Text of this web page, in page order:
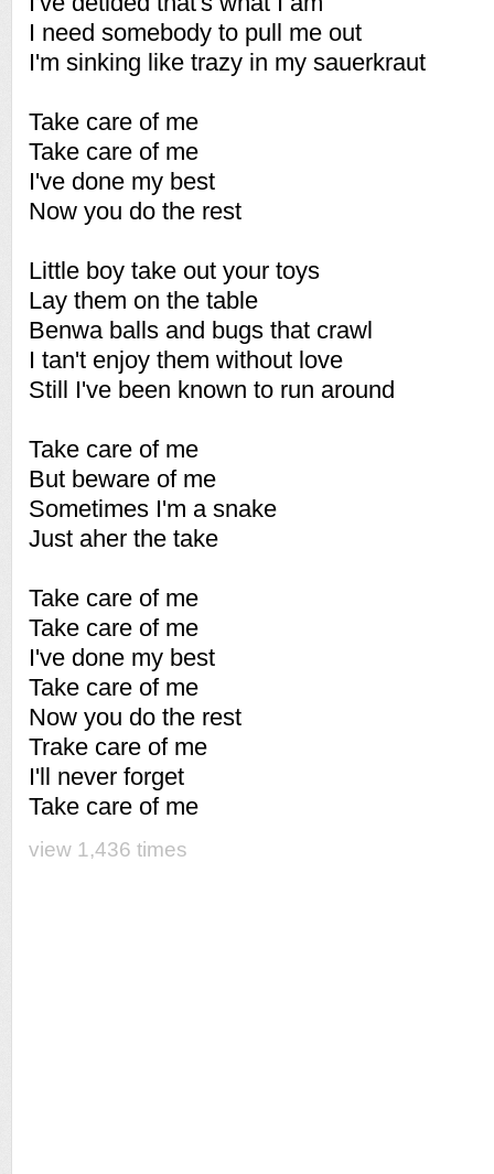
I need somebody to pull me out
I'm sinking like trazy in my sauerkraut
Take care of me
Take care of me
I've done my best
Now you do the rest
Little boy take out your toys
Lay them on the table
Benwa balls and bugs that crawl
I tan't enjoy them without love
Still I've been known to run around
Take care of me
But beware of me
Sometimes I'm a snake
Just aher the take
Take care of me
Take care of me
I've done my best
Take care of me
Now you do the rest
Trake care of me
I'll never forget
Take care of me
view 1,436 times